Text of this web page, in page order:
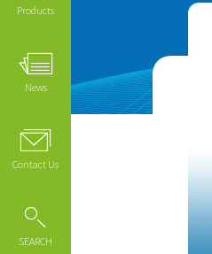
Products
News
Contact Us
SEARCH